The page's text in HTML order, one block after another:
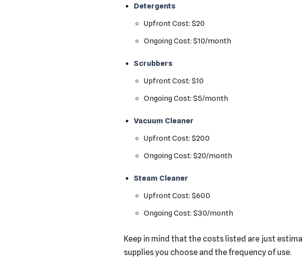
Detergents
Upfront Cost: $20
Ongoing Cost: $10/month
Scrubbers
Upfront Cost: $10
Ongoing Cost: $5/month
Vacuum Cleaner
Upfront Cost: $200
Ongoing Cost: $20/month
Steam Cleaner
Upfront Cost: $600
Ongoing Cost: $30/month
Keep in mind that the costs listed are just
supplies you choose and the frequency of use.